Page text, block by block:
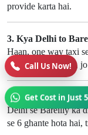
provide karta hai.
3. Kya Delhi to
Haan, one way taxi
fare pay karte hain,
4. Delhi se Bareilly
Delhi se Bareilly ka
se 6 ghante hota hai,
Call Us Now!
Get Cost in Just